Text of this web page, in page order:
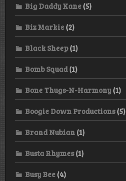
Big Daddy Kane (5)
Biz Markie (2)
Black Sheep(1)
Bomb Squad (1)
Bone Thugs-N-Harmony (1)
Boogie Down Productions(5)
Brand Nubian (1)
Busta Rhymes(1)
Busy Bee (4)